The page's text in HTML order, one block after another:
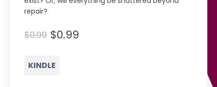
repair?
$0.99 $0.99
KINDLE